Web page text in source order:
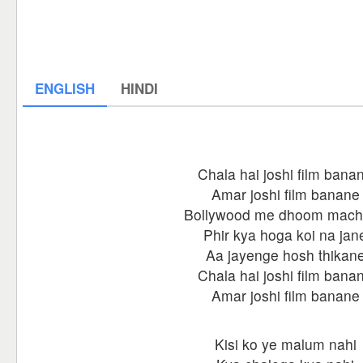
ENGLISH HINDI
Chala hai joshi film
Amar joshi film banane
Bollywood me dhoom
Phir kya hoga koi na
Aa jayenge hosh
Chala hai joshi film
Amar joshi film banane
Kisi ko ye malum nahi